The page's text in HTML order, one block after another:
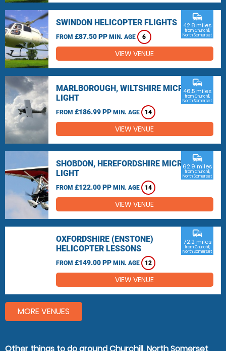
SWINDON HELICOPTER FLIGHTS
FROM £87.50 PP MIN. AGE 6
commute
42.8 miles
from Churchill,
North Somerset
VIEW VENUE
MARLBOROUGH, WILTSHIRE MICRO
LIGHT
FROM £186.99 PP MIN. AGE 14
commute
46.5 miles
from Churchill,
North Somerset
VIEW VENUE
SHOBDON, HEREFORDSHIRE MICRO
LIGHT
FROM £122.00 PP MIN. AGE 14
commute
62.9 miles
from Churchill,
North Somerset
VIEW VENUE
OXFORDSHIRE (ENSTONE)
HELICOPTER LESSONS
FROM £149.00 PP MIN. AGE 12
commute
72.2 miles
from Churchill,
North Somerset
VIEW VENUE
MORE VENUES